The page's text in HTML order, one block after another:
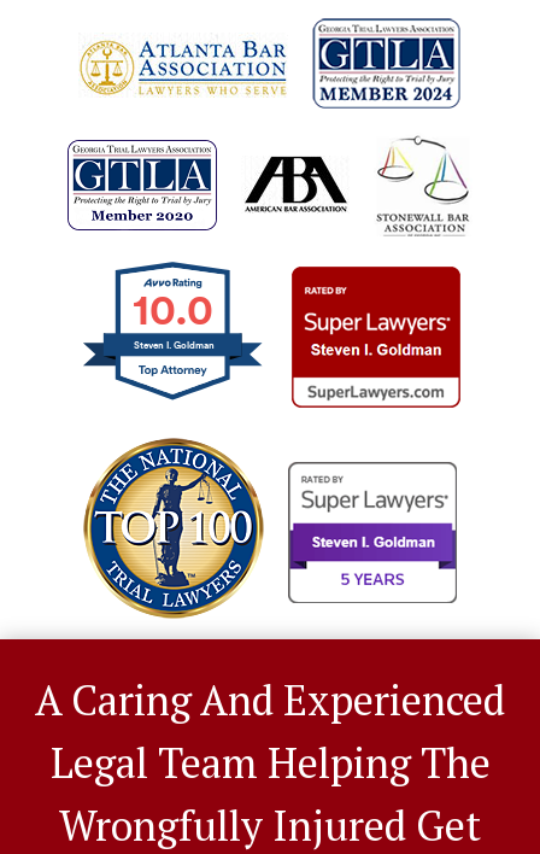
10.0
Steven I. Goldman
A Caring And Experienced
Legal Team Helping The
Wrongfully Injured Get